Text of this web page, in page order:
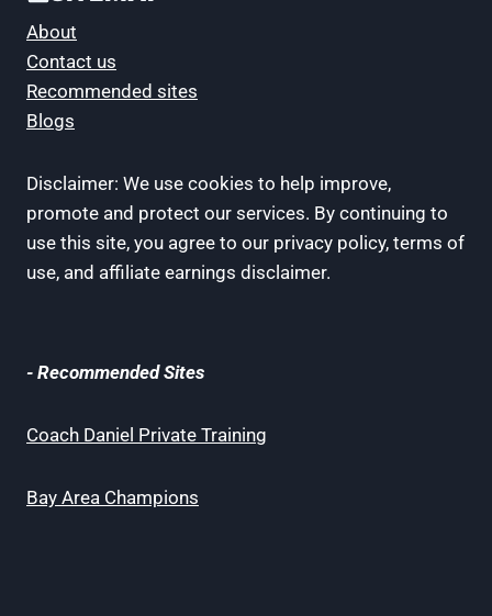
About
Contact us
Recommended sites
Blogs
Disclaimer: We use cookies to help improve,
promote and protect our services. By continuing to
use this site, you agree to our privacy policy, terms of
use, and affiliate earnings disclaimer.
- Recommended Sites
Coach Daniel Private Training
Bay Area Champions